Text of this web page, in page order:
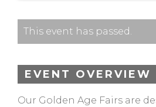
This event has passed.
EVENT OVERVIEW
Our Golden Age Fairs are